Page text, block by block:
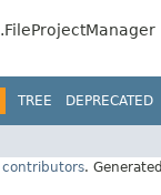
TREE DEPRECATED
contributors.